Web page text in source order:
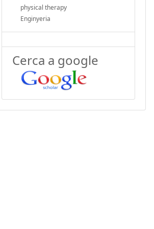
physical therapy
Enginyeria
Cerca a google